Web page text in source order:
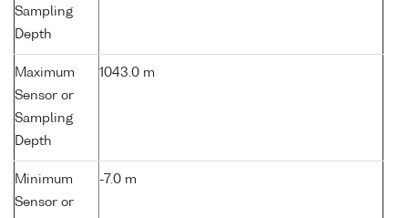
Sampling
Depth
Maximum
Sensor or
Sampling
Depth
1043.0 m
Minimum
Sensor or
-7.0 m